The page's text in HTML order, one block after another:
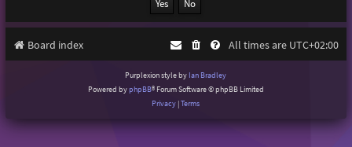
h
Board index All times are UTC+02:00
Purplexion style by Ian Bradley
Powered byphpBB® Forum Software © phpBB Limited
Privacy |Terms